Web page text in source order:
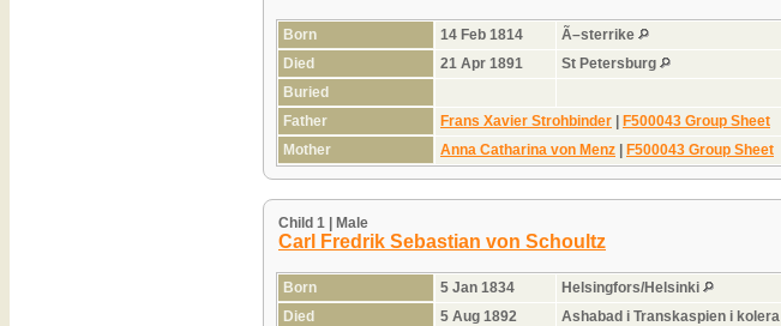
Born 14 Feb 1814
Ã–sterrike
Died
21 Apr 1891
St Petersburg
Buried
Father
Frans Xavier Strohbinder | F500043 Group Sheet
Mother
Anna Catharina von Menz | F500043 Group Sheet
Child 1 | Male
Carl Fredrik Sebastian von Schoultz
Born 5 Jan 1834
Helsingfors/Helsinki
Died
5 Aug 1892
Ashabad i Transkaspien i kolera